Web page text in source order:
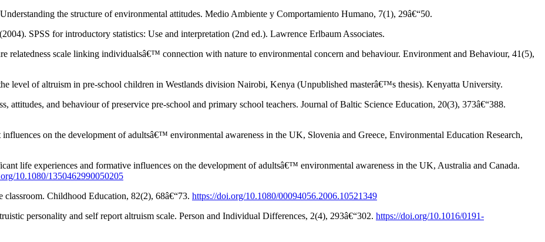
the structure of environmental attitudes. Medio Ambiente y Comportamiento Humano, 7(1), 29â€“50.
SPSS for introductory statistics: Use and interpretation (2nd ed.). Lawrence Erlbaum Associates.
scale linking individualsâ€™ connection with nature to environmental concern and behaviour. Environment and Behaviour, 41(5),
level of altruism in pre-school children in Westlands division Nairobi, Kenya (Unpublished masterâ€™s thesis). Kenyatta University.
and behaviour of preservice pre-school and primary school teachers. Journal of Baltic Science Education, 20(3), 373â€“388.
on the development of adultsâ€™ environmental awareness in the UK, Slovenia and Greece, Environmental Education Research,
life experiences and formative influences on the development of adultsâ€™ environmental awareness in the UK, Australia and Canada.
10.1080/1350462990050205
Childhood Education, 82(2), 68â€“73. https://doi.org/10.1080/00094056.2006.10521349
personality and self report altruism scale. Person and Individual Differences, 2(4), 293â€“302. https://doi.org/10.1016/0191-